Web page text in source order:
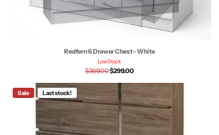
Redfern 6 Drawer Chest - White
Low Stock
$369.00$299.00
Sale Last stock!